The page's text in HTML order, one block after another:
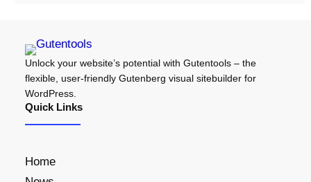
Unlock your website’s potential with Gutentools – the
flexible, user-friendly Gutenberg visual sitebuilder for
WordPress.
Quick Links
Home